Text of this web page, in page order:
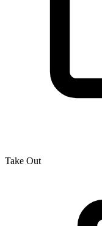
Take Out